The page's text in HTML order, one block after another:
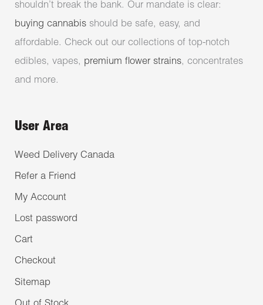
shouldn’t break the bank. Our mandate is clear:
buying cannabis should be safe, easy, and
affordable. Check out our collections of top-notch
edibles, vapes, premium flower strains, concentrates
and more.
User Area
Weed Delivery Canada
Refer a Friend
My Account
Lost password
Cart
Checkout
Sitemap